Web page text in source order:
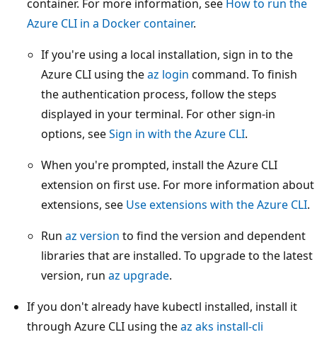
container. For more information, see How to run the
Azure CLI in a Docker container.
If you're using a local installation, sign in to the
Azure CLI using theaz login command. To finish
the authentication process, follow the steps
displayed in your terminal. For other sign-in
options, seeSign in with the Azure CLI.
When you're prompted, install the Azure CLI
extension on first use. For more information about
extensions, see Use extensions with the Azure CLI.
Run az version to find the version and dependent
libraries that are installed. To upgrade to the latest
version, run az upgrade.
If you don't already have kubectl installed, install it
through Azure CLI using theaz aks install-cli